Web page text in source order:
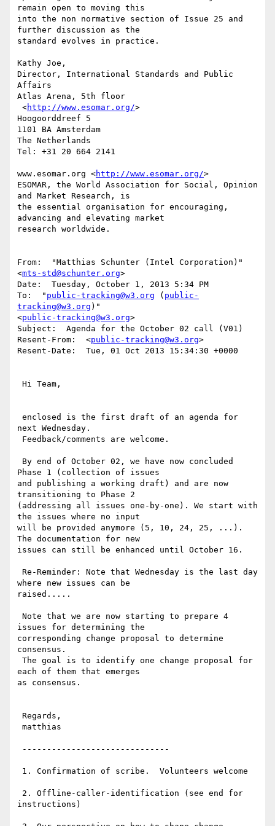
remain open to moving this
into the non normative section of Issue 25 and
further discussion as the
standard evolves in practice.
Kathy Joe,
Director, International Standards and Public
Affairs
Atlas Arena, 5th floor
<http://www.esomar.org/>
Hoogoorddreef 5
1101 BA Amsterdam
The Netherlands
Tel: +31 20 664 2141
www.esomar.org <http://www.esomar.org/>
ESOMAR, the World Association for Social, Opinion
and Market Research, is
the essential organisation for encouraging,
advancing and elevating market
research worldwide.
From:  "Matthias Schunter (Intel Corporation)"
<mts-std@schunter.org>
Date:  Tuesday, October 1, 2013 5:34 PM
To:  " public-tracking@w3.org ( public-
tracking@w3.org )"
<public-tracking@w3.org>
Subject:  Agenda for the October 02 call (V01)
Resent-From:  <public-tracking@w3.org>
Resent-Date:  Tue, 01 Oct 2013 15:34:30 +0000
next Wednesday.
Phase 1 (collection of issues
and publishing a working draft) and are now
transitioning to Phase 2
(addressing all issues one-by-one). We start with
the issues where no input
will be provided anymore (5, 10, 24, 25, ...).
The documentation for new
issues can still be enhanced until October 16.
where new issues can be
raised.....
issues for determining the
corresponding change proposal to determine
consensus.
each of them that emerges
as consensus.
instructions)